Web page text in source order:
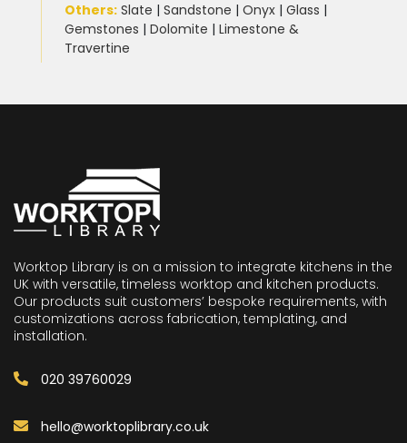
Others: Slate | Sandstone | Onyx | Glass |
Gemstones | Dolomite | Limestone &
Travertine
Worktop Library is on a mission to integrate kitchens in the
UK with versatile, timeless worktop and kitchen products.
Our products suit customers’ bespoke requirements, with
customizations across fabrication, templating, and
installation.
020 39760029
hello@worktoplibrary.co.uk